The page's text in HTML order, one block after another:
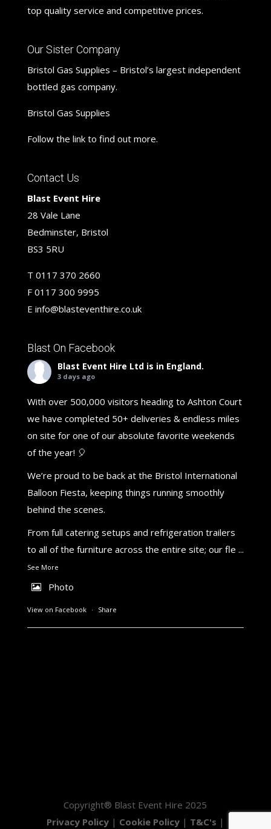
top quality service and competitive prices.
Our Sister Company
Bristol Gas Supplies – Bristol’s largest independent
bottled gas company.
Bristol Gas Supplies
Follow the link to find out more.
Contact Us
Blast Event Hire
28 Vale Lane
Bedminster, Bristol
BS3 5RU
T 0117 370 2660
F 0117 300 9995
E info@blasteventhire.co.uk
Blast On Facebook
Blast Event Hire Ltd is in England.
3 days ago
With over 500,000 visitors heading to Ashton Court
we have completed 50+ deliveries & endless miles
on site for one of our absolute favorite weekends
of the year! 🎈
We’re proud to be back at the Bristol International
Balloon Fiesta, keeping things running smoothly
behind the scenes.
From full catering setups and refrigeration trailers
to all of the furniture across the entire site; our fle ...
See More
Photo
View on Facebook · Share
Copyright® Blast Event Hire 2025
Privacy Policy| Cookie Policy| T&C's |